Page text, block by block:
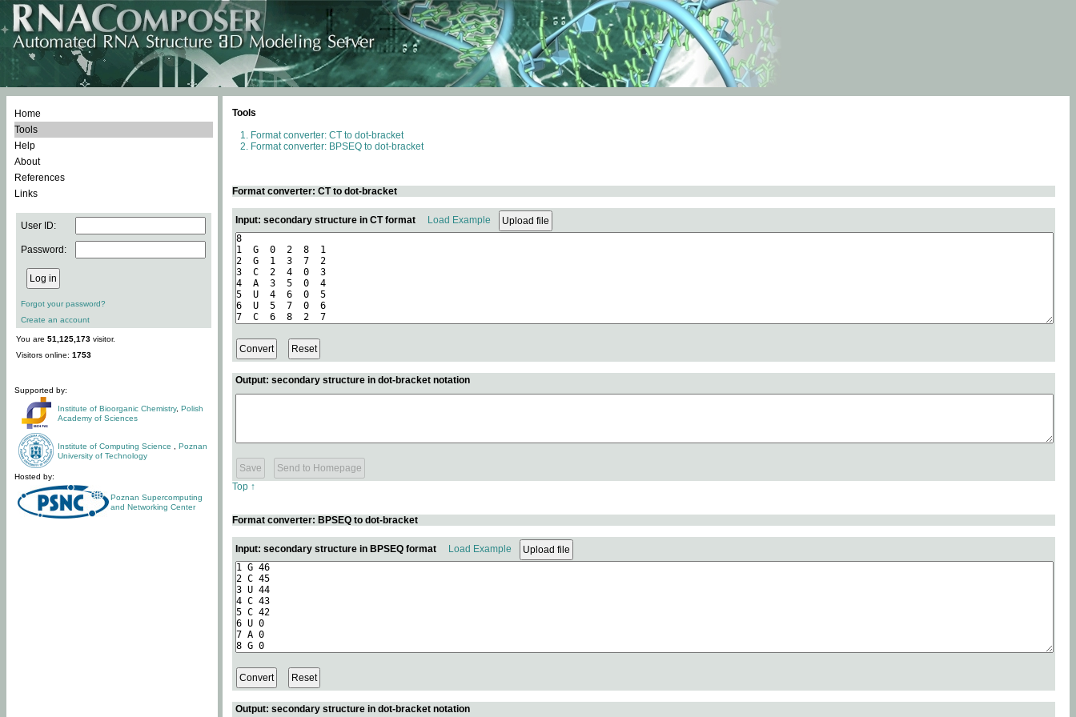
Home
Tools
Help
About
References
Links
User ID:
Password:
Forgot your password?
Create an account
You are 51,125,173 visitor.
Visitors online: 1753
Supported by:
Institute of Bioorganic Chemistry, Polish
Academy of Sciences
Institute of Computing Science
Poznan
University of Technology
Hosted by:
Poznan Supercomputing
and Networking Center
Tools
Format converter: CT to dot-bracket
Format converter: BPSEQ to dot-bracket
Format converter: CT to dot-bracket
Input: secondary structure in CT format Load Example
Output: secondary structure in dot-bracket notation
Top ↑
Format converter: BPSEQ to dot-bracket
Input: secondary structure in BPSEQ format Load Example
Output: secondary structure in dot-bracket notation